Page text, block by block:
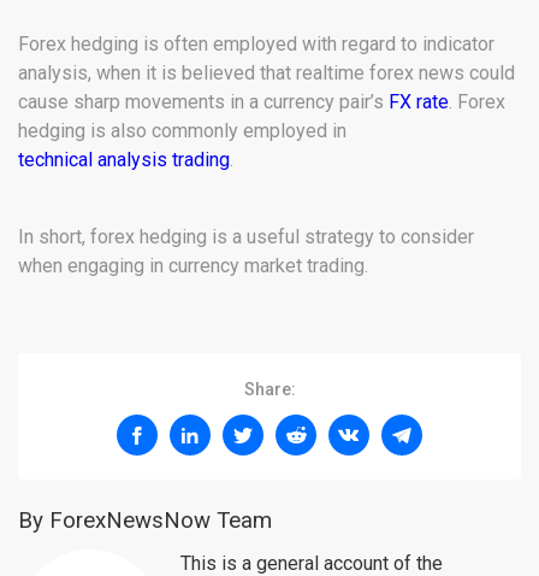
Forex hedging is often employed with regard to indicator
analysis, when it is believed that realtime forex news could
cause sharp movements in a currency pair’s FX rate. Forex
hedging is also commonly employed in
technical analysis trading.
In short, forex hedging is a useful strategy to consider
when engaging in currency market trading.
Share:
By ForexNewsNow Team
This is a general account of the